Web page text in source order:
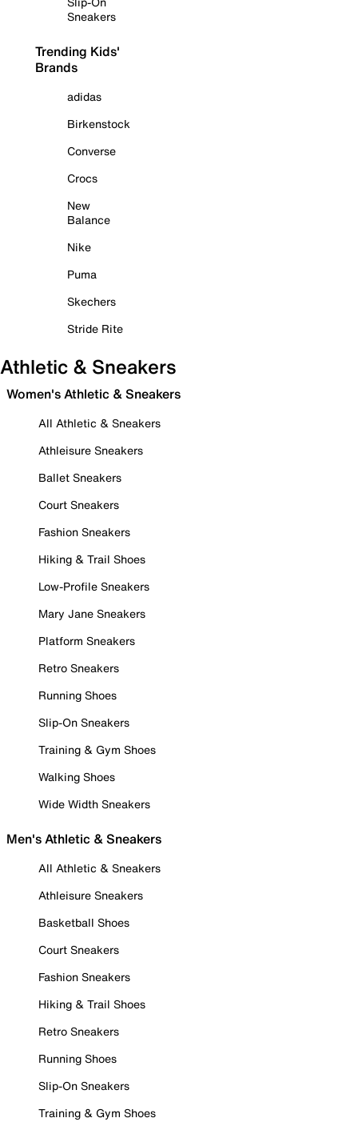
Sneakers
Trending Kids'
Brands
adidas
Birkenstock
Converse
Crocs
New
Balance
Nike
Puma
Skechers
Stride Rite
Athletic & Sneakers
Women's Athletic & Sneakers
All Athletic & Sneakers
Athleisure Sneakers
Ballet Sneakers
Court Sneakers
Fashion Sneakers
Hiking & Trail Shoes
Low-Profile Sneakers
Mary Jane Sneakers
Platform Sneakers
Retro Sneakers
Running Shoes
Slip-On Sneakers
Training & Gym Shoes
Walking Shoes
Wide Width Sneakers
Men's Athletic & Sneakers
All Athletic & Sneakers
Athleisure Sneakers
Basketball Shoes
Court Sneakers
Fashion Sneakers
Hiking & Trail Shoes
Retro Sneakers
Running Shoes
Slip-On Sneakers
Training & Gym Shoes